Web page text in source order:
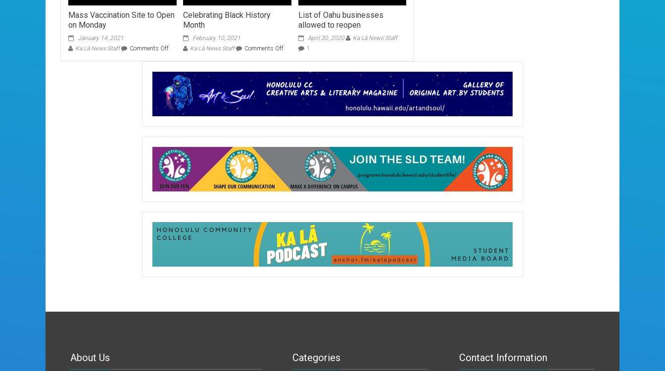
Mass Vaccination Site to Open
on Monday
January 14, 2021
Ka Lā News Staff
Comments Offon
Site
to
Open
on
Monday
Celebrating Black History
Month
February 10, 2021
Ka Lā News Staff
Comments Offon
Month
List of Oahu businesses
allowed to reopen
April 30, 2020
Ka Lā News Staff
1
About Us Categories Contact Information